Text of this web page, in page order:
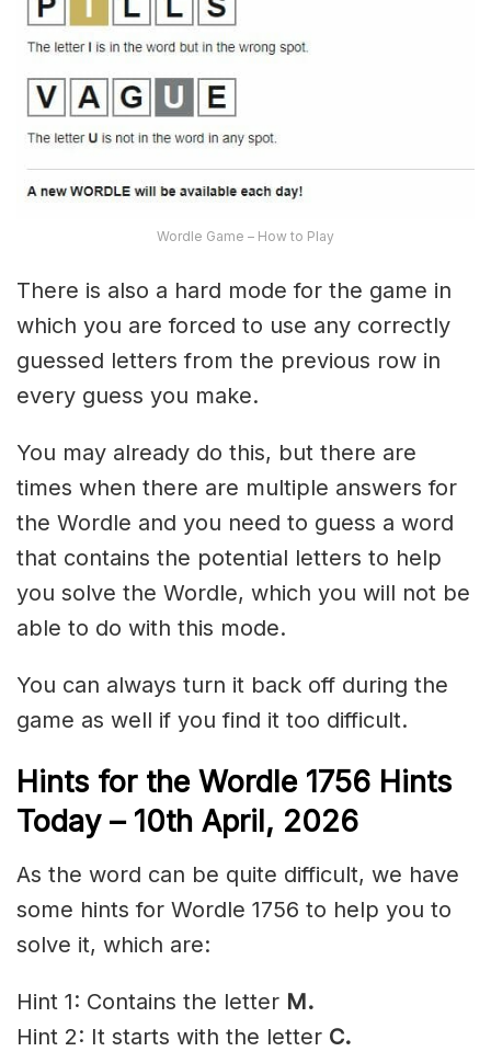
Wordle Game – How to Play
There is also a hard mode for the game in
which you are forced to use any correctly
guessed letters from the previous row in
every guess you make.
You may already do this, but there are
times when there are multiple answers for
the Wordle and you need to guess a word
that contains the potential letters to help
you solve the Wordle, which you will not be
able to do with this mode.
You can always turn it back off during the
game as well if you find it too difficult.
Hints for the Wordle 1756 Hints
Today – 10th April, 2026
As the word can be quite difficult, we have
some hints for Wordle 1756 to help you to
solve it, which are:
Hint 1: Contains the letter M.
Hint 2: It starts with the letter C.